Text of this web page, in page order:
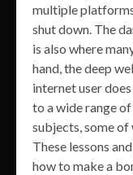
multiple
shut down. The
is also where
hand, the deep
internet user
to a wide range
subjects, some of
These lessons
how to make a